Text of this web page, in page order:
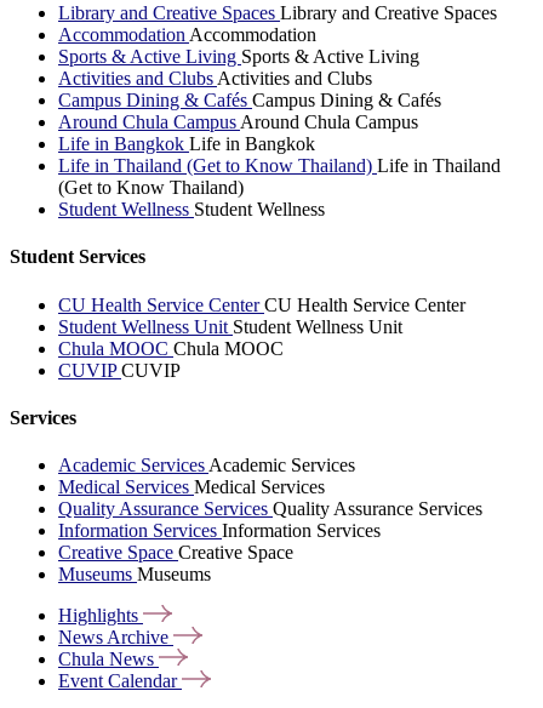
Library and Creative Spaces Library and Creative Spaces
Accommodation Accommodation
Sports & Active Living Sports & Active Living
Activities and Clubs Activities and Clubs
Campus Dining & Cafés Campus Dining & Cafés
Around Chula Campus Around Chula Campus
Life in Bangkok Life in Bangkok
Life in Thailand (Get to Know Thailand) Life in Thailand
(Get to Know Thailand)
Student Wellness Student Wellness
Student Services
CU Health Service CenterCU Health Service Center
Student Wellness Unit Student Wellness Unit
Chula MOOC Chula MOOC
CUVIPCUVIP
Services
Academic Services Academic Services
Medical Services Medical Services
Quality Assurance Services Quality Assurance Services
Information Services Information Services
Creative Space Creative Space
Museums Museums
Highlights
News Archive
Chula News
Event Calendar